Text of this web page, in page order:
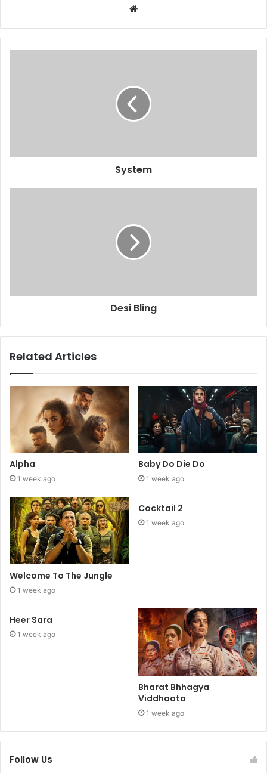
System
Desi Bling
Related Articles
Alpha
1 week ago
Baby Do Die Do
1 week ago
Welcome To The Jungle
1 week ago
Cocktail 2
1 week ago
Heer Sara
1 week ago
Bharat Bhhagya
Viddhaata
1 week ago
Follow Us